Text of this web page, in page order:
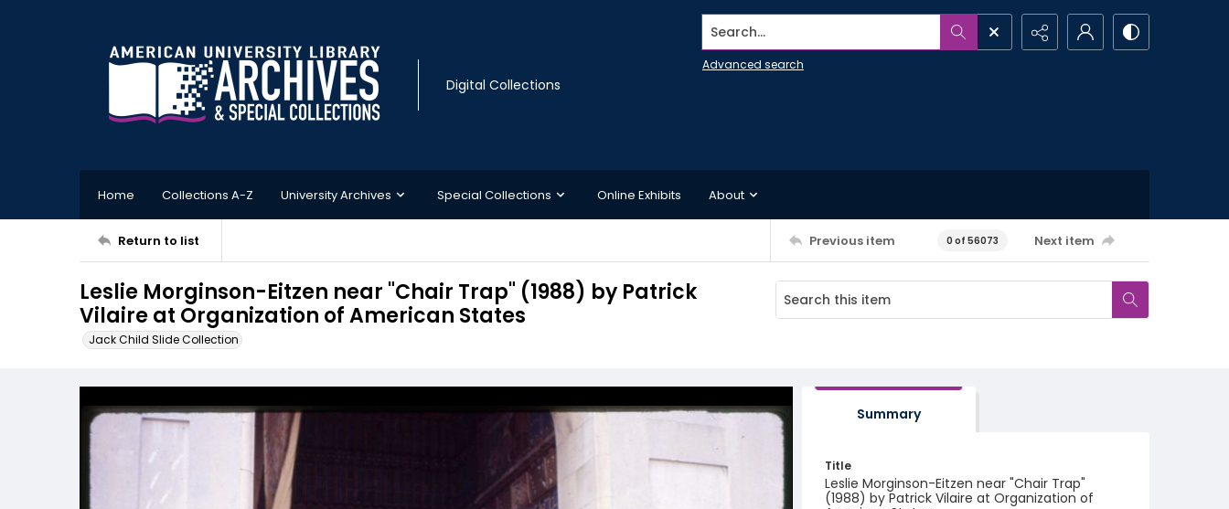
Digital Collections
Search...
Advanced search
Home Collections A-Z University Archives Special Collections Online Exhibits About
Return to list Previous item 0 of 56073 Next item
Leslie Morginson-Eitzen near "Chair Trap" (1988) by Patrick
Vilaire at Organization of American States
Jack Child Slide Collection
Summary
Title
Leslie Morginson-Eitzen near "Chair Trap"
(1988) by Patrick Vilaire at Organization of